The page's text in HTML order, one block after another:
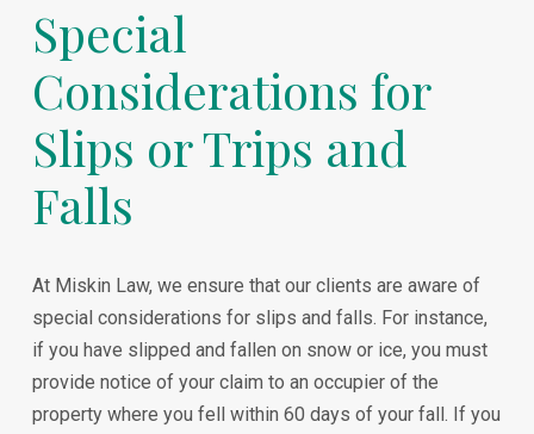
Special
Considerations for
Slips or Trips and
Falls
At Miskin Law, we ensure that our clients are aware of
special considerations for slips and falls. For instance,
if you have slipped and fallen on snow or ice, you must
provide notice of your claim to an occupier of the
property where you fell within 60 days of your fall. If you